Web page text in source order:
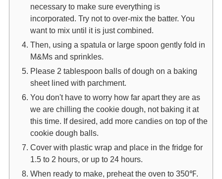
necessary to make sure everything is
incorporated. Try not to over-mix the batter. You
want to mix until it is just combined.
Then, using a spatula or large spoon gently fold in
M&Ms and sprinkles.
Please 2 tablespoon balls of dough on a baking
sheet lined with parchment.
You don't have to worry how far apart they are as
we are chilling the cookie dough, not baking it at
this time. If desired, add more candies on top of the
cookie dough balls.
Cover with plastic wrap and place in the fridge for
1.5 to 2 hours, or up to 24 hours.
When ready to make, preheat the oven to 350℉.